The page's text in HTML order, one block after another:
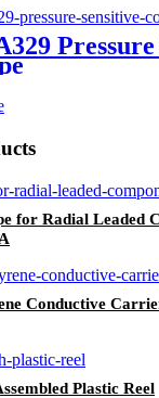
for Radial Leaded
Conductive
Plastic Reel